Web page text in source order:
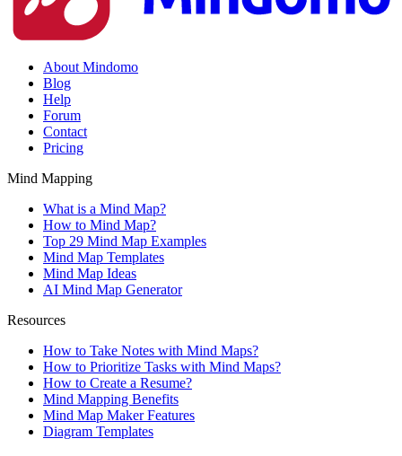
About Mindomo
Blog
Help
Forum
Contact
Pricing
Mind Mapping
What is a Mind Map?
How to Mind Map?
Top 29 Mind Map Examples
Mind Map Templates
Mind Map Ideas
AI Mind Map Generator
Resources
How to Take Notes with Mind Maps?
How to Prioritize Tasks with Mind Maps?
How to Create a Resume?
Mind Mapping Benefits
Mind Map Maker Features
Diagram Templates